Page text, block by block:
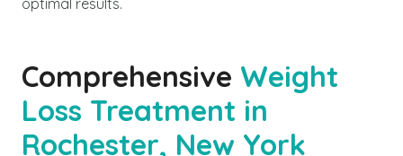
Comprehensive Weight
Loss Treatment in
Rochester, New York